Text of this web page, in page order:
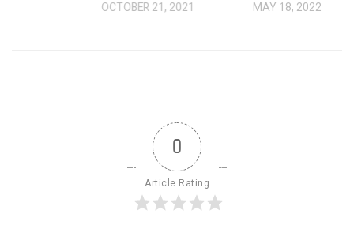
OCTOBER 21, 2021
MAY 18, 2022
0
Article Rating